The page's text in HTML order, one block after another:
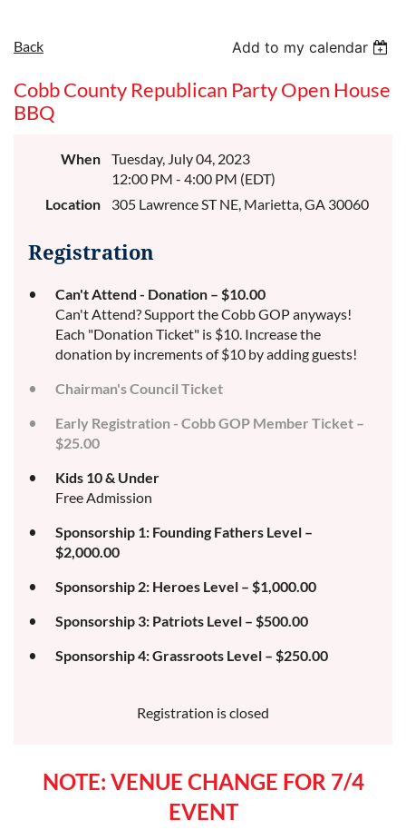
Back Add to my calendar
Cobb County Republican Party Open House
BBQ
When
Tuesday, July 04, 2023
12:00 PM - 4:00 PM (EDT)
Location
305 Lawrence ST NE, Marietta, GA 30060
Registration
Can't Attend - Donation – $10.00
Can't Attend? Support the Cobb GOP anyways!
Each "Donation Ticket" is $10. Increase the
donation by increments of $10 by adding guests!
Chairman's Council Ticket
Early Registration - Cobb GOP Member Ticket –
$25.00
Kids 10 & Under
Free Admission
Sponsorship 1: Founding Fathers Level –
$2,000.00
Sponsorship 2: Heroes Level – $1,000.00
Sponsorship 3: Patriots Level – $500.00
Sponsorship 4: Grassroots Level – $250.00
Registration is closed
NOTE: VENUE CHANGE FOR 7/4
EVENT